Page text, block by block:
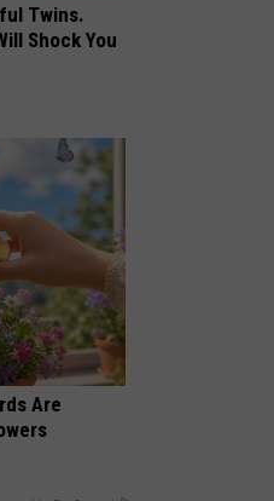
Twins.
Shock You
Are